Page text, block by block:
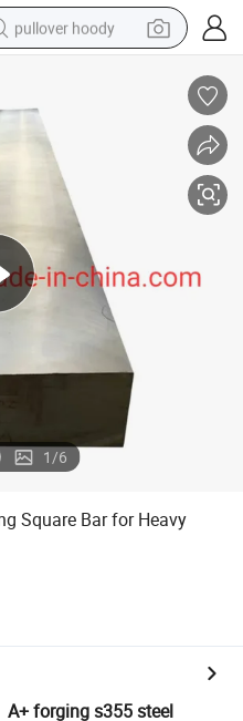
pullover hoody
dirt bike
electric car
container house
weight loss capsule
powder
1/6
Square Bar for Heavy
A+ forging s355 steel